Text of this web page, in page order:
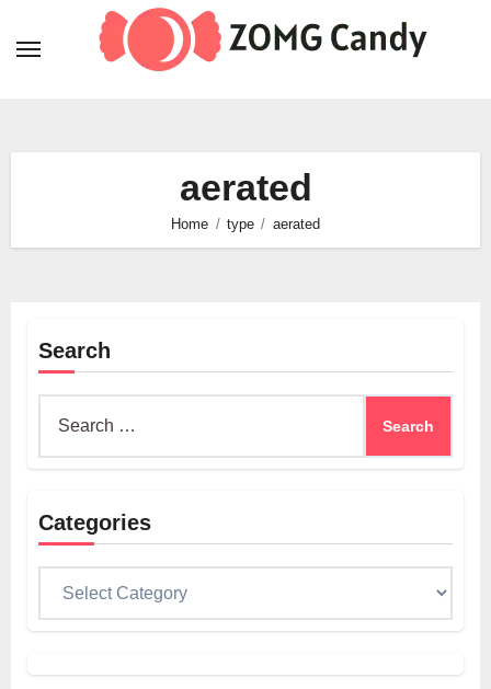
aerated
Home type aerated
Search
Categories